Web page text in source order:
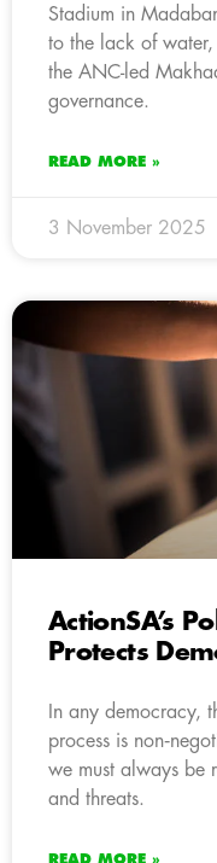
Stadium in
to the lack of
the ANC-led
governance.
READ MORE »
3 November 2025
ActionSA’s
Protects
In any democracy,
process is
we must always be
and threats.
READ MORE »